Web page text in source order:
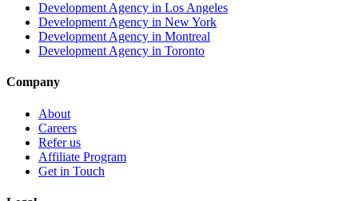
Development Agency in Los Angeles
Development Agency in New York
Development Agency in Montreal
Development Agency in Toronto
Company
About
Careers
Refer us
Affiliate Program
Get in Touch